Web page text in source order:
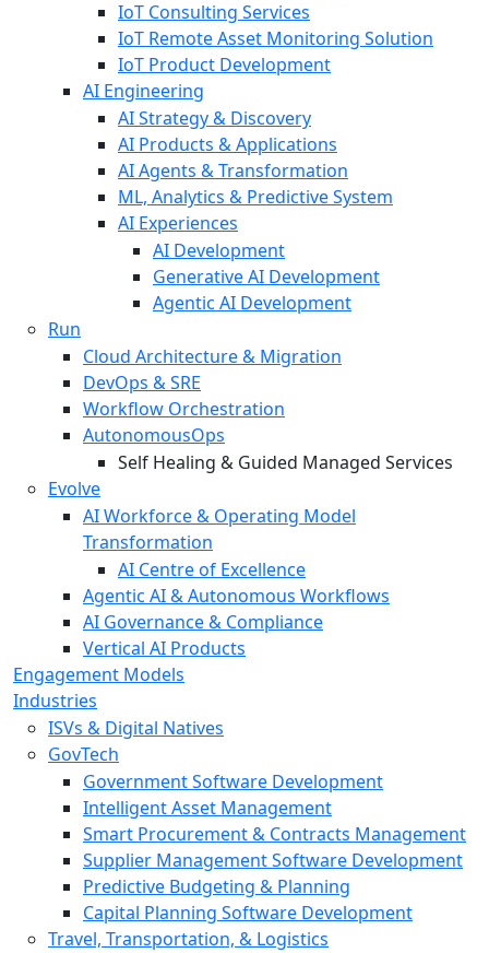
IoT Consulting Services
IoT Remote Asset Monitoring Solution
IoT Product Development
AI Engineering
AI Strategy & Discovery
AI Products & Applications
AI Agents & Transformation
ML, Analytics & Predictive System
AI Experiences
AI Development
Generative AI Development
Agentic AI Development
Run
Cloud Architecture & Migration
DevOps & SRE
Workflow Orchestration
AutonomousOps
Self Healing & Guided Managed Services
Evolve
AI Workforce & Operating Model
Transformation
AI Centre of Excellence
Agentic AI & Autonomous Workflows
AI Governance & Compliance
Vertical AI Products
Engagement Models
Industries
ISVs & Digital Natives
GovTech
Government Software Development
Intelligent Asset Management
Smart Procurement & Contracts Management
Supplier Management Software Development
Predictive Budgeting & Planning
Capital Planning Software Development
Travel, Transportation, & Logistics